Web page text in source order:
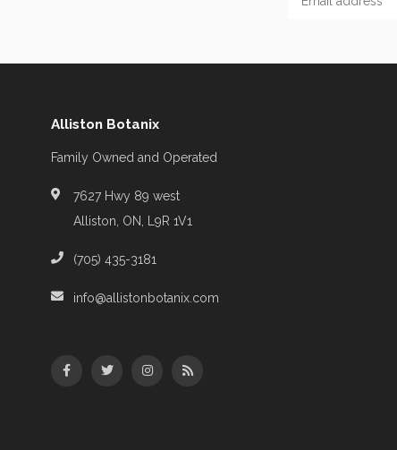
Alliston Botanix
Family Owned and Operated
7627 Hwy 89 west
Alliston, ON, L9R 1V1
(705) 435-3181
info@allistonbotanix.com